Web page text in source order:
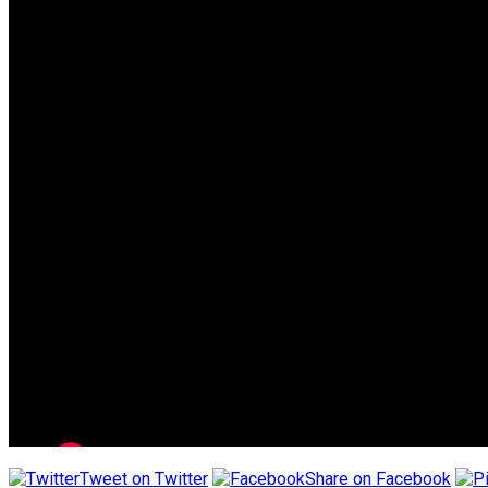
Tweet on Twitter Share on Facebook